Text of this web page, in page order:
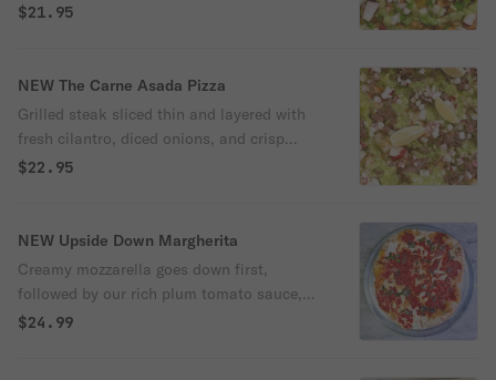
grilled pineapple, crisp radish, chopped
a squeeze of lime.
$21.95
NEW The Carne Asada Pizza
Grilled steak sliced thin and layered with
fresh cilantro, diced onions, and crisp
radish for a satisfying bite with every slice.
$22.95
NEW Upside Down Margherita
Creamy mozzarella goes down first,
followed by our rich plum tomato sauce,
fresh basil, and a sprinkle of grated
$24.99